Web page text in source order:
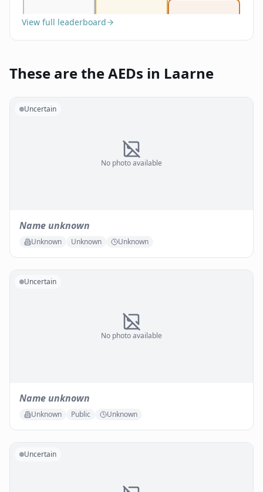
View full leaderboard
These are the AEDs in Laarne
No photo available
Uncertain
Name unknown
Unknown Unknown Unknown
No photo available
Uncertain
Name unknown
Unknown Public Unknown
Uncertain